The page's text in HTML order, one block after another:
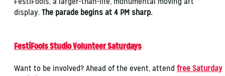
display. The parade begins at 4 PM sharp.
FestiFools Studio Volunteer Saturdays
Want to be involved? Ahead of the event, attend free Saturday